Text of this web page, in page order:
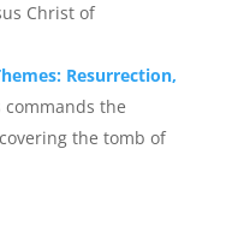
Christ of
Resurrection,
commands the
the tomb of